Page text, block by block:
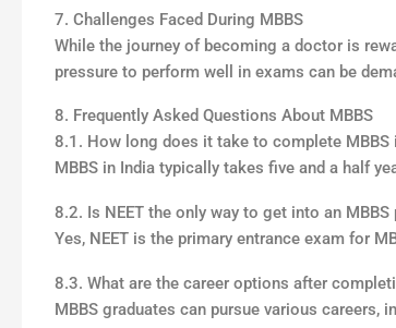
7. Challenges Faced During MBBS
While the journey of becoming a doctor is
pressure to perform well in exams can be
8. Frequently Asked Questions About MBBS
8.1. How long does it take to complete MBBS
MBBS in India typically takes five and a half
8.2. Is NEET the only way to get into an MBBS
Yes, NEET is the primary entrance exam for
8.3. What are the career options after
MBBS graduates can pursue various